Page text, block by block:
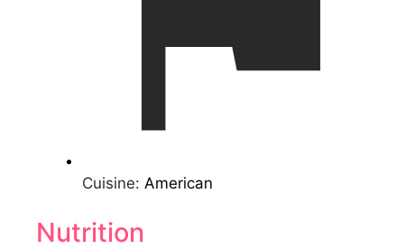
Cuisine: American
Nutrition